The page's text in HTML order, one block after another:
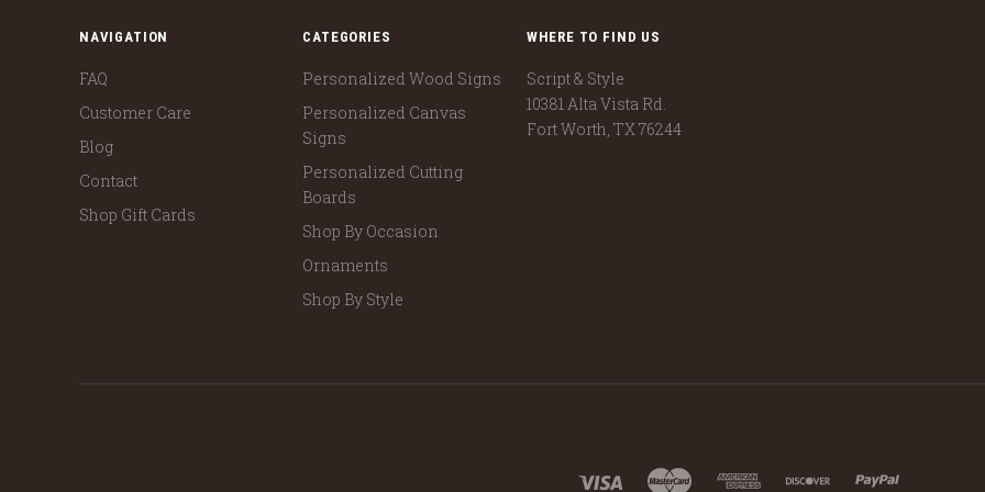
NAVIGATION
FAQ
Customer Care
Blog
Contact
Shop Gift Cards
CATEGORIES
Personalized Wood Signs
Personalized Canvas
Signs
Personalized Cutting
Boards
Shop By Occasion
Ornaments
Shop By Style
WHERE TO FIND US
Script & Style
10381 Alta Vista Rd.
Fort Worth, TX 76244